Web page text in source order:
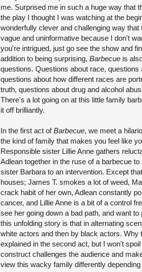
me. Surprised me in such a huge way that
the play I thought I was watching at the
wonderfully clever and challenging way
vague and uninformative because I don't
you're intrigued, just go see the show and
addition to being surprising, Barbecue is
questions. Questions about race,
questions about how different races are
truth, questions about drug and alcohol
There's a lot going on at this little family
it off brilliantly.
In the first act ofBarbecue, we meet a
the kind of family that makes you feel like
Responsible sister Lillie Anne gathers
Adlean together in the ruse of a barbecue
sister Barbara to an intervention. Except
houses; James T. smokes a lot of weed,
crack habit of her own, Adlean constantly
cancer, and Lillie Anne is a bit of a control
see her going down a bad path, and want
this unfolding story is that in alternating
white actors and then by black actors. Why
explained in the second act, but I won't
construct challenges the audience and
view this wacky family differently